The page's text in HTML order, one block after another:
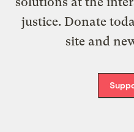
justice. Donate
site and